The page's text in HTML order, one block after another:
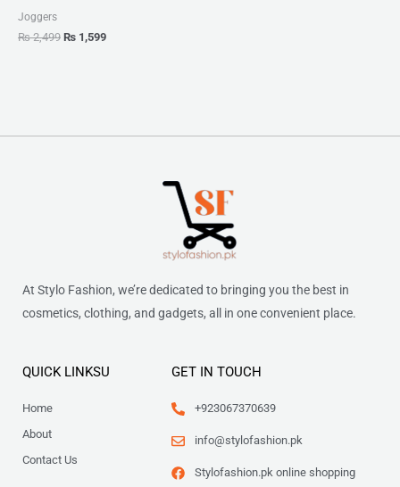
Joggers
₨2,499 ₨ 1,599
At Stylo Fashion, we’re dedicated to bringing you the best in
cosmetics, clothing, and gadgets, all in one convenient place.
QUICK LINKSU
Home
About
Contact Us
GET IN TOUCH
+923067370639
info@stylofashion.pk
Stylofashion.pk online shopping